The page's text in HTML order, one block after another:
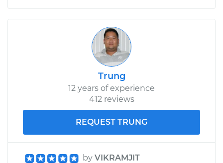
Trung
12 years of experience
412 reviews
REQUEST TRUNG
by VIKRAMJIT